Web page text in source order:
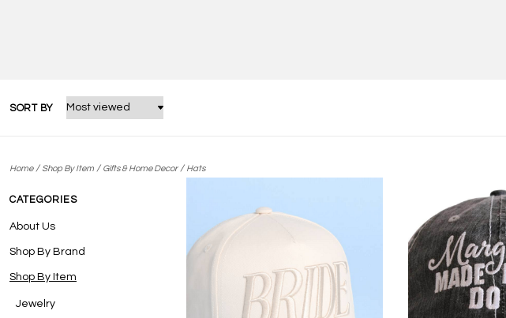
SORT BY
Home/ Shop By Item / Gifts & Home Decor/ Hats
CATEGORIES
About Us
Shop By Brand
Shop By Item
Jewelry